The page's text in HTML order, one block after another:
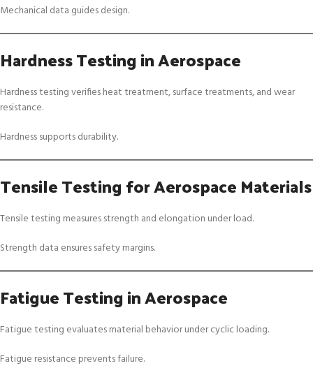
Mechanical data guides design.
Hardness Testing in Aerospace
Hardness testing verifies heat treatment, surface treatments, and wear
resistance.
Hardness supports durability.
Tensile Testing for Aerospace Materials
Tensile testing measures strength and elongation under load.
Strength data ensures safety margins.
Fatigue Testing in Aerospace
Fatigue testing evaluates material behavior under cyclic loading.
Fatigue resistance prevents failure.